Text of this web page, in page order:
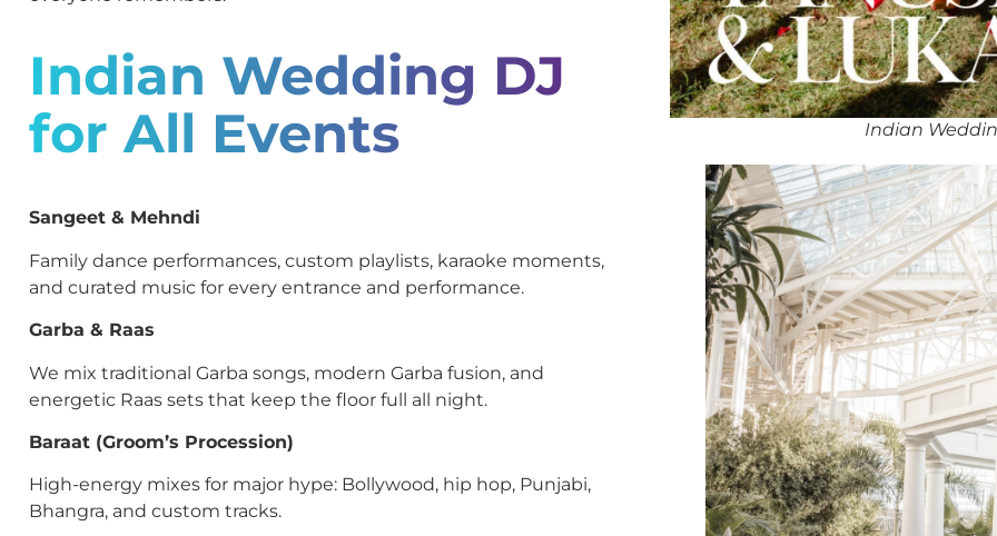
Indian Wedding DJ
for All Events
Sangeet & Mehndi
Family dance performances, custom playlists, karaoke moments,
and curated music for every entrance and performance.
Garba & Raas
We mix traditional Garba songs, modern Garba fusion, and
energetic Raas sets that keep the floor full all night.
Baraat (Groom’s Procession)
High-energy mixes for major hype: Bollywood, hip hop, Punjabi,
Bhangra, and custom tracks.
Indian